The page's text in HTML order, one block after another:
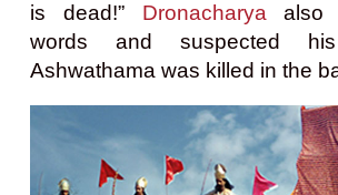
is dead!” Dronacharya also
words and suspected
Ashwathama was killed in the